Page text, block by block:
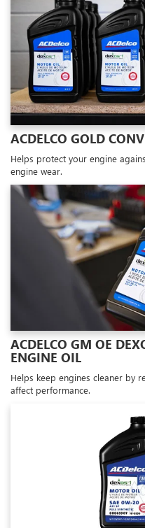
ACDELCO GOLD
Helps protect your engine
engine wear.
ACDELCO GM OE
ENGINE OIL
Helps keep engines cleaner by
affect performance.